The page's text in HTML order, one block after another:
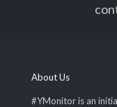
About Us
#YMonitor is an